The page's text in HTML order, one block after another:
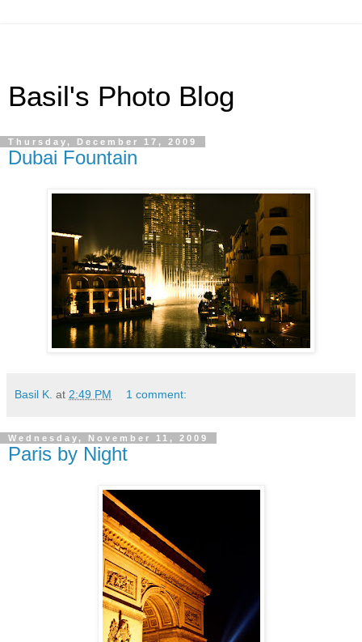
Basil's Photo Blog
Thursday, December 17, 2009
Dubai Fountain
Basil K. at 2:49 PM 1 comment:
Wednesday, November 11, 2009
Paris by Night